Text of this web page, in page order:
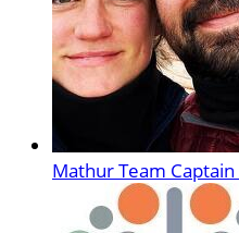
MathurTeam Captain